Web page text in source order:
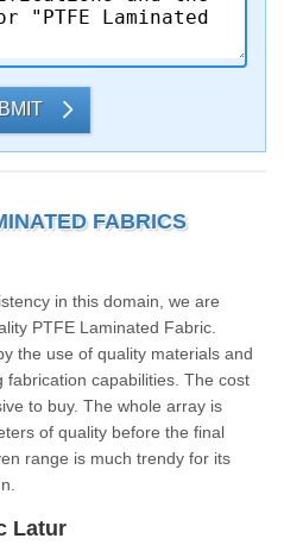
FABRICS
in this domain, we are
PTFE Laminated Fabric.
the use of quality materials and
fabrication capabilities. The cost
to buy. The whole array is
of quality before the final
range is much trendy for its
Latur